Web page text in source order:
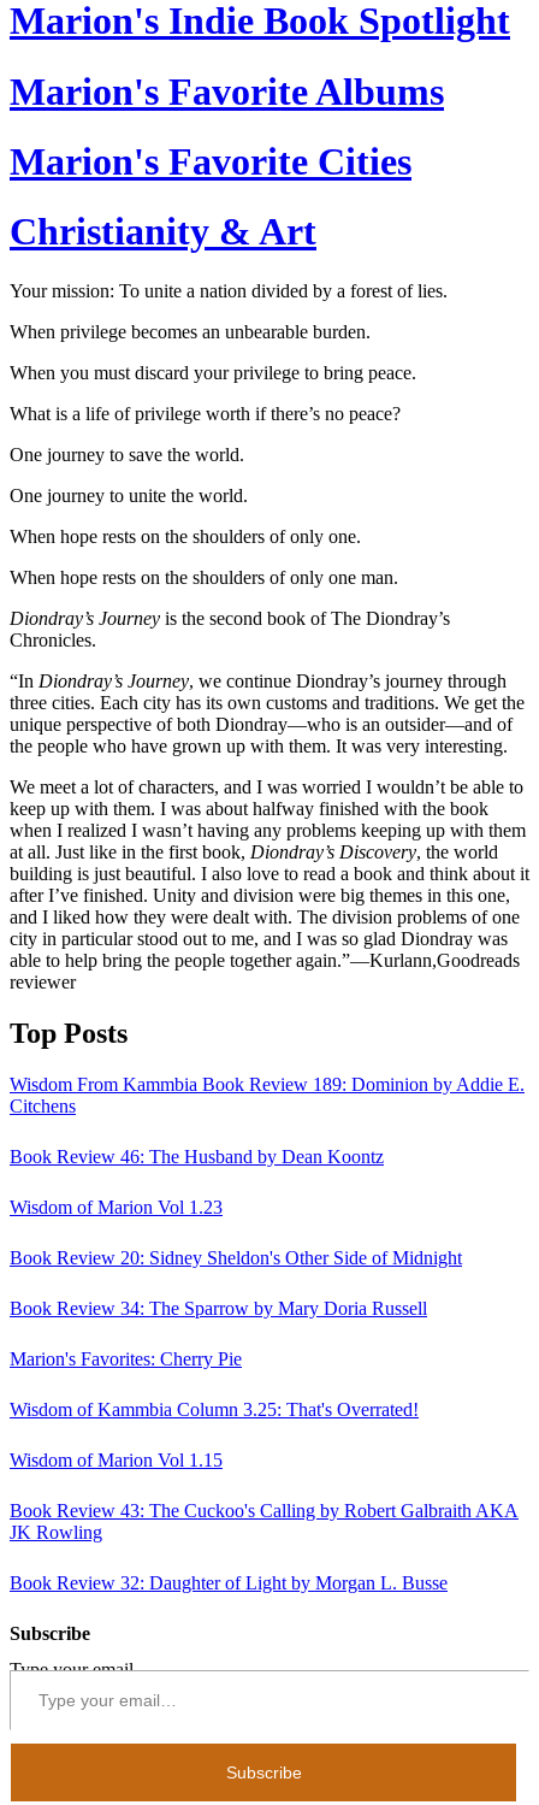
Marion's Indie Book Spotlight
Marion's Favorite Albums
Marion's Favorite Cities
Christianity & Art
Your mission: To unite a nation divided by a forest of lies.
When privilege becomes an unbearable burden.
When you must discard your privilege to bring peace.
What is a life of privilege worth if there’s no peace?
One journey to save the world.
One journey to unite the world.
When hope rests on the shoulders of only one.
When hope rests on the shoulders of only one man.
Diondray’s Journey is the second book of The Diondray’s
Chronicles.
“In Diondray’s Journey, we continue Diondray’s journey through
three cities. Each city has its own customs and traditions. We get the
unique perspective of both Diondray—who is an outsider—and of
the people who have grown up with them. It was very interesting.
We meet a lot of characters, and I was worried I wouldn’t be able to
keep up with them. I was about halfway finished with the book
when I realized I wasn’t having any problems keeping up with them
at all. Just like in the first book, Diondray’s Discovery, the world
building is just beautiful. I also love to read a book and think about it
after I’ve finished. Unity and division were big themes in this one,
and I liked how they were dealt with. The division problems of one
city in particular stood out to me, and I was so glad Diondray was
able to help bring the people together again.”—Kurlann,Goodreads
reviewer
Top Posts
Wisdom From Kammbia Book Review 189: Dominion by Addie E.
Citchens
Book Review 46: The Husband by Dean Koontz
Wisdom of Marion Vol 1.23
Book Review 20: Sidney Sheldon's Other Side of Midnight
Book Review 34: The Sparrow by Mary Doria Russell
Marion's Favorites: Cherry Pie
Wisdom of Kammbia Column 3.25: That's Overrated!
Wisdom of Marion Vol 1.15
Book Review 43: The Cuckoo's Calling by Robert Galbraith AKA
JK Rowling
Book Review 32: Daughter of Light by Morgan L. Busse
Subscribe
Type your email…
Subscribe